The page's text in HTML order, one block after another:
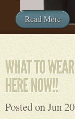
Read More
Posted on Jun